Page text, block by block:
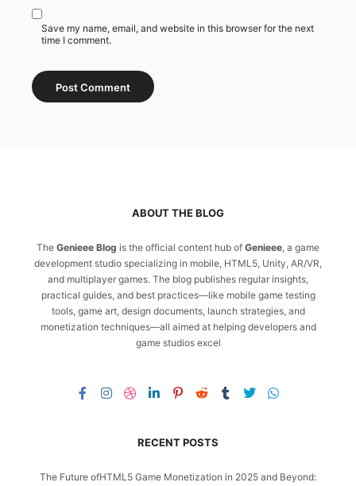
Save my name, email, and website in this browser for the next
time I comment.
ABOUT THE BLOG
The Genieee Blog is the official content hub of Genieee, a game
development studio specializing in mobile, HTML5, Unity, AR/VR,
and multiplayer games. The blog publishes regular insights,
practical guides, and best practices—like mobile game testing
tools, game art, design documents, launch strategies, and
monetization techniques—all aimed at helping developers and
game studios excel
RECENT POSTS
The Future ofHTML5 Game Monetization in 2025 and Beyond: